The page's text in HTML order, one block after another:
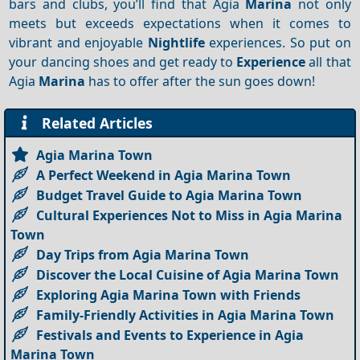
meets but exceeds expectations when it comes to
vibrant and enjoyable Nightlifeexperiences. So put on
your dancing shoes and get ready to Experienceall that
Agia Marina has to offer after the sun goes down!
Related Articles
Agia Marina Town
A Perfect Weekend in Agia Marina Town
Budget Travel Guide to Agia Marina Town
Cultural Experiences Not to Miss in Agia Marina
Town
Day Trips from Agia Marina Town
Discover the Local Cuisine of Agia Marina Town
Exploring Agia Marina Town with Friends
Family-Friendly Activities in Agia Marina Town
Festivals and Events to Experience in Agia
Marina Town